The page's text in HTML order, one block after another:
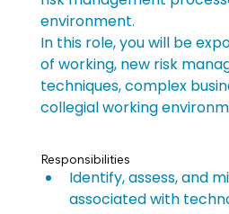
Responsibilities
Identify, assess, and
associated with
environment.
In this role, you will be
of working, new risk
techniques, complex
collegial working